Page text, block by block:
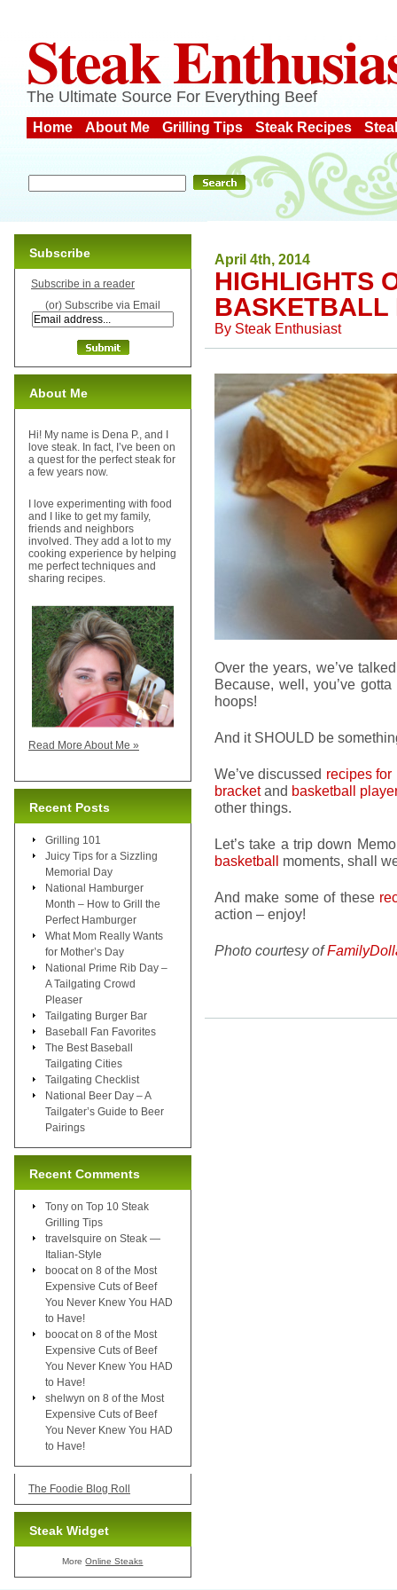
Steak
The Ultimate Source For Everything Beef
Home About Me Grilling Tips Steak Recipes
April 4th, 2014
HIGHLIGHTS
BASKETBALL
By Steak Enthusiast
Over the years, we’ve
Because, well, you’ve
hoops!
And it SHOULD be
We’ve discussed recipes
bracketand basketball
other things.
Let’s take a trip down
basketball moments, shall
And make some of these
action – enjoy!
Photo courtesy of
Subscribe
Subscribe in a reader
(or) Subscribe via Email
About Me
Hi! My name is Dena P., and I
love steak. In fact, I’ve been on
a quest for the perfect steak for
a few years now.
I love experimenting with food
and I like to get my family,
friends and neighbors
involved. They add a lot to my
cooking experience by helping
me perfect techniques and
sharing recipes.
Read More About Me »
Recent Posts
Grilling 101
Juicy Tips for a Sizzling
Memorial Day
National Hamburger
Month – How to Grill the
Perfect Hamburger
What Mom Really Wants
for Mother’s Day
National Prime Rib Day –
A Tailgating Crowd
Pleaser
Tailgating Burger Bar
Baseball Fan Favorites
The Best Baseball
Tailgating Cities
Tailgating Checklist
National Beer Day – A
Tailgater’s Guide to Beer
Pairings
Recent Comments
Tony on Top 10 Steak
Grilling Tips
travelsquire on Steak —
Italian-Style
boocat on 8 of the Most
Expensive Cuts of Beef
You Never Knew You HAD
to Have!
boocat on 8 of the Most
Expensive Cuts of Beef
You Never Knew You HAD
to Have!
shelwyn on 8 of the Most
Expensive Cuts of Beef
You Never Knew You HAD
to Have!
The Foodie Blog Roll
Steak Widget
MoreOnline Steaks